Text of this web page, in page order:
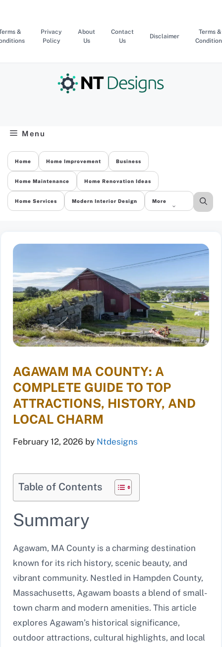
content
&
Privacy
Policy
About
Us
Contact
Us
Disclaimer
Terms &
Menu
Home Home Improvement Business
Home Maintenance Home Renovation Ideas
Home Services Modern Interior Design More
AGAWAM MA COUNTY: A
COMPLETE GUIDE TO TOP
ATTRACTIONS, HISTORY, AND
LOCAL CHARM
February 12, 2026 by Ntdesigns
Table of Contents
Summary
Agawam, MA County is a charming destination
known for its rich history, scenic beauty, and
vibrant community. Nestled in Hampden County,
Massachusetts, Agawam boasts a blend of small-
town charm and modern amenities. This article
explores Agawam’s historical significance,
outdoor attractions, cultural highlights, and local